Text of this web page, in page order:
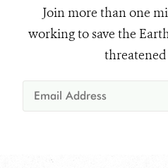
Join more than one
working to save the
threatened